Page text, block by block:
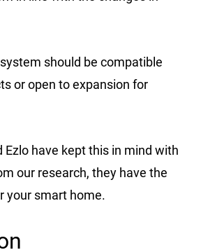
should be compatible
or open to expansion for
Ezlo have kept this in mind with
our research, they have the
your smart home.